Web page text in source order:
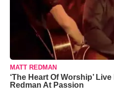
MATT REDMAN
‘The Heart Of Worship’
Redman At Passion